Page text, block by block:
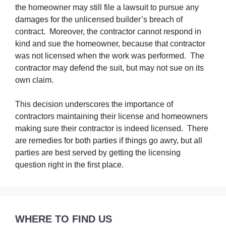
the homeowner may still file a lawsuit to pursue any
damages for the unlicensed builder’s breach of
contract. Moreover, the contractor cannot respond in
kind and sue the homeowner, because that contractor
was not licensed when the work was performed. The
contractor may defend the suit, but may not sue on its
own claim.
This decision underscores the importance of
contractors maintaining their license and homeowners
making sure their contractor is indeed licensed. There
are remedies for both parties if things go awry, but all
parties are best served by getting the licensing
question right in the first place.
WHERE TO FIND US